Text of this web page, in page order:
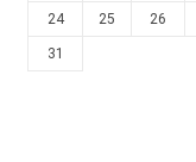
24 25 26
31